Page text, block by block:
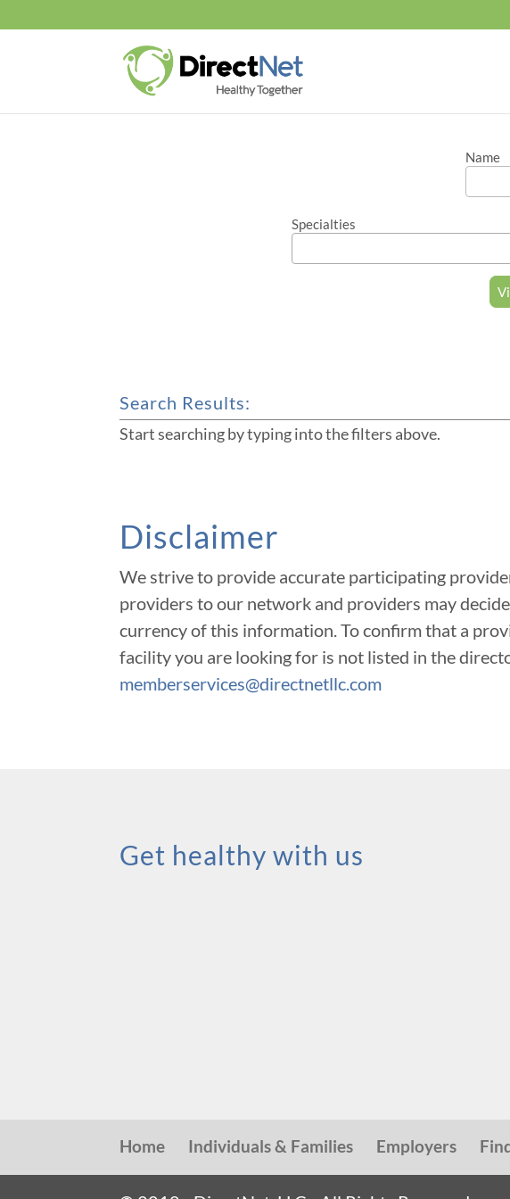
Name
Specialties
Search Results:
Start searching by typing into the filters above.
Disclaimer
We strive to provide accurate participating
providers to our network and providers may
currency of this information. To confirm that a
facility you are looking for is not listed in the
memberservices@directnetllc.com
Get healthy with us
Home Individuals & Families Employers